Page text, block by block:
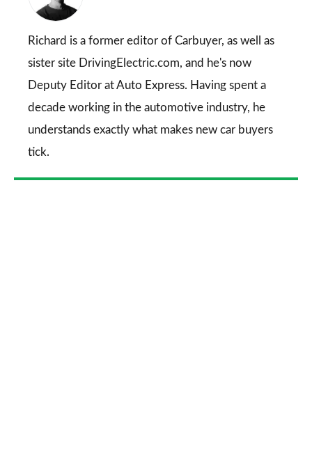
Richard is a former editor of Carbuyer, as well as
sister site DrivingElectric.com, and he's now
Deputy Editor at Auto Express. Having spent a
decade working in the automotive industry, he
understands exactly what makes new car buyers
tick.